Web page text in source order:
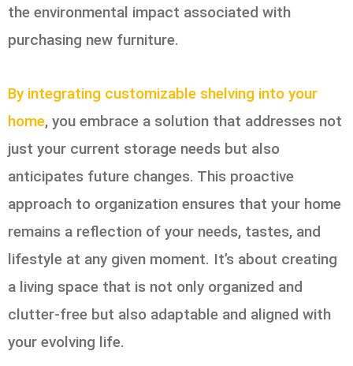
the environmental impact associated with
purchasing new furniture.
By integrating customizable shelving into your
home, you embrace a solution that addresses not
just your current storage needs but also
anticipates future changes. This proactive
approach to organization ensures that your home
remains a reflection of your needs, tastes, and
lifestyle at any given moment. It’s about creating
a living space that is not only organized and
clutter-free but also adaptable and aligned with
your evolving life.